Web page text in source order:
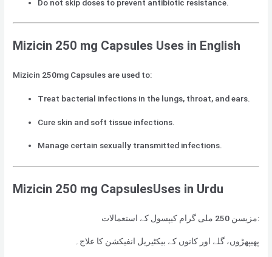
Do not skip doses to prevent antibiotic resistance.
Mizicin 250 mg Capsules Uses in English
Mizicin 250mg Capsules are used to:
Treat bacterial infections in the lungs, throat, and ears.
Cure skin and soft tissue infections.
Manage certain sexually transmitted infections.
Mizicin 250 mg CapsulesUses in Urdu
مزیسن 250 ملی گرام کیپسول کے استعمالات:
پھیپھڑوں، گلے اور کانوں کے بیکٹیریل انفیکشن کا علاج۔